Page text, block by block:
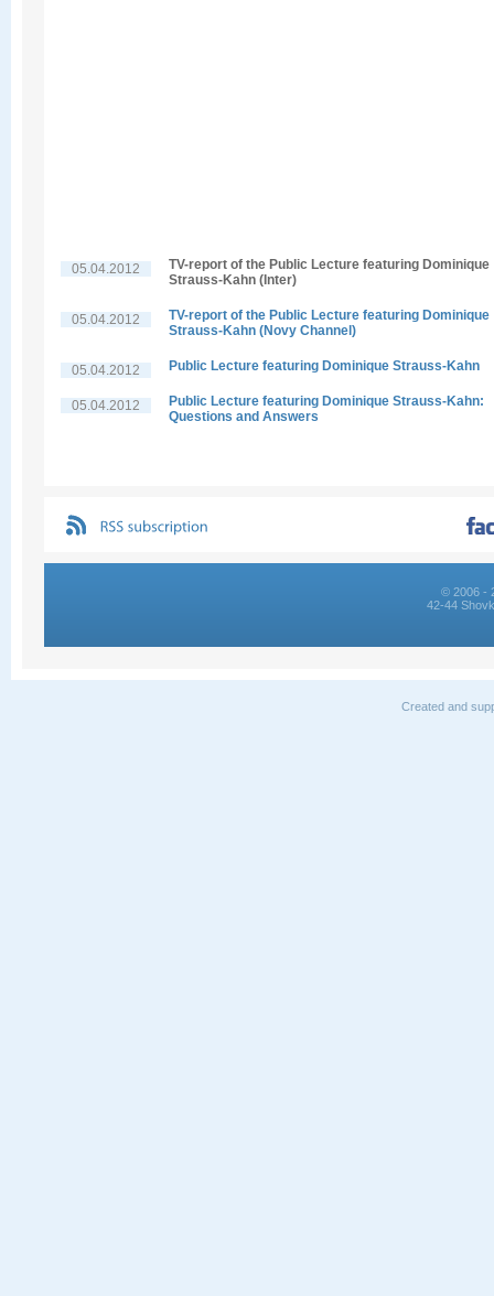
05.04.2012
TV-report of the Public Lecture featuring Dominique
Strauss-Kahn (Inter)
05.04.2012
TV-report of the Public Lecture featuring Dominique
Strauss-Kahn (Novy Channel)
05.04.2012 Public Lecture featuring Dominique Strauss-Kahn
05.04.2012
Public Lecture featuring Dominique Strauss-Kahn:
Questions and Answers
© 2006 -
42-44
Created and